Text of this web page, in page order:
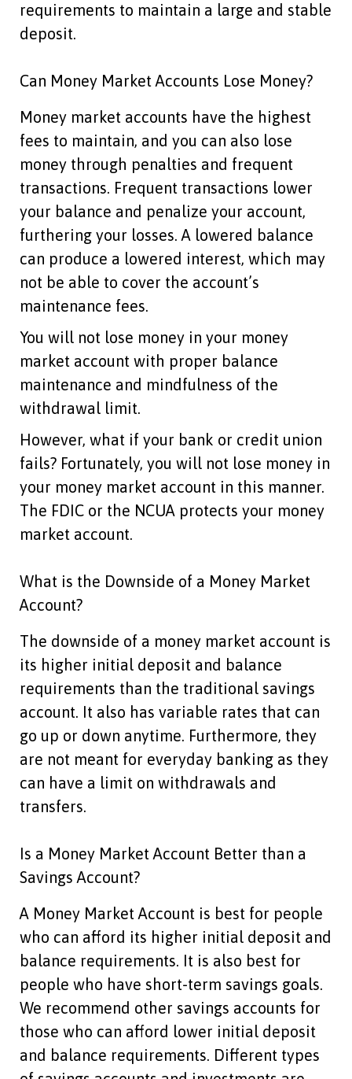
requirements to maintain a large and stable
deposit.
Can Money Market Accounts Lose Money?
Money market accounts have the highest
fees to maintain, and you can also lose
money through penalties and frequent
transactions. Frequent transactions lower
your balance and penalize your account,
furthering your losses. A lowered balance
can produce a lowered interest, which may
not be able to cover the account’s
maintenance fees.
You will not lose money in your money
market account with proper balance
maintenance and mindfulness of the
withdrawal limit.
However, what if your bank or credit union
fails? Fortunately, you will not lose money in
your money market account in this manner.
The FDIC or the NCUA protects your money
market account.
What is the Downside of a Money Market
Account?
The downside of a money market account is
its higher initial deposit and balance
requirements than the traditional savings
account. It also has variable rates that can
go up or down anytime. Furthermore, they
are not meant for everyday banking as they
can have a limit on withdrawals and
transfers.
Is a Money Market Account Better than a
Savings Account?
A Money Market Account is best for people
who can afford its higher initial deposit and
balance requirements. It is also best for
people who have short-term savings goals.
We recommend other savings accounts for
those who can afford lower initial deposit
and balance requirements. Different types